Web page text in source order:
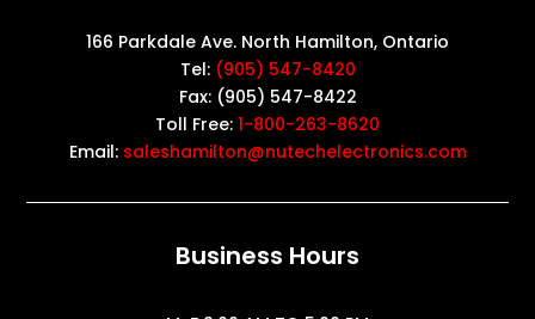
166 Parkdale Ave. North Hamilton, Ontario
Tel: (905) 547-8420
Fax: (905) 547-8422
Toll Free: 1-800-263-8620
Email: saleshamilton@nutechelectronics.com
Business Hours